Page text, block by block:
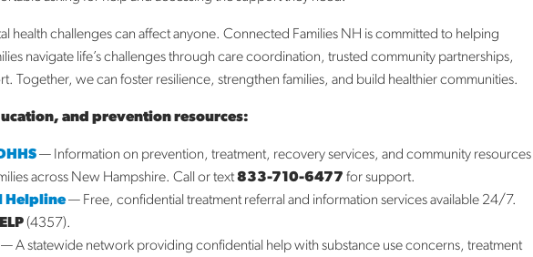
January 2026
December 2025
November 2025
Categories
Awards
health challenges can affect anyone. Connected Families NH is committed to helping
navigate life’s challenges through care coordination, trusted community partnerships,
Together, we can foster resilience, strengthen families, and build healthier communities.
and prevention resources:
— Information on prevention, treatment, recovery services, and community resources
across New Hampshire. Call or text833-710-6477 for support.
Helpline— Free, confidential treatment referral and information services available 24/7.
(4357).
— A statewide network providing confidential help with substance use concerns, treatment